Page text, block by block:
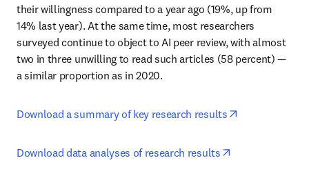
their willingness compared to a year ago (19%, up from
14% last year). At the same time, most researchers
surveyed continue to object to AI peer review, with almost
two in three unwilling to read such articles (58 percent) —
a similar proportion as in 2020.
Download a summary of key research results
Download data analyses of research results